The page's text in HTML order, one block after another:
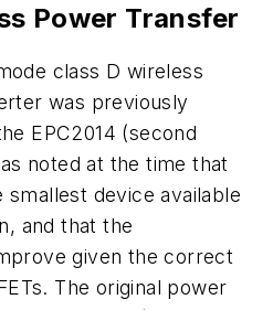
Power Transfer
class D wireless
was previously
EPC2014 (second
noted at the time that
smallest device available
and that the
given the correct
The original power